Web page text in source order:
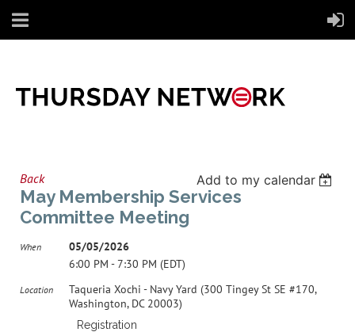
Back Add to my calendar
May Membership Services
Committee Meeting
When
05/05/2026
6:00 PM - 7:30 PM (EDT)
Location
Taqueria Xochi - Navy Yard (300 Tingey St SE #170,
Washington, DC 20003)
Registration